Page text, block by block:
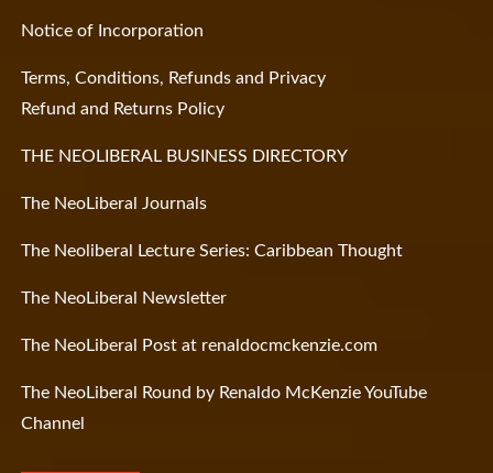
Notice of Incorporation
Terms, Conditions, Refunds and Privacy
Refund and Returns Policy
THE NEOLIBERAL BUSINESS DIRECTORY
The NeoLiberal Journals
The Neoliberal Lecture Series: Caribbean Thought
The NeoLiberal Newsletter
The NeoLiberal Post at renaldocmckenzie.com
The NeoLiberal Round by Renaldo McKenzie YouTube
Channel